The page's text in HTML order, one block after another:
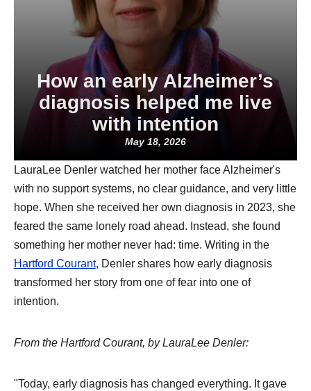
How an early Alzheimer’s
diagnosis helped me live
with intention
May 18, 2026
LauraLee Denler watched her mother face Alzheimer's
with no support systems, no clear guidance, and very little
hope. When she received her own diagnosis in 2023, she
feared the same lonely road ahead. Instead, she found
something her mother never had: time. Writing in the
Hartford Courant, Denler shares how early diagnosis
transformed her story from one of fear into one of
intention.
From the Hartford Courant, by LauraLee Denler:
"Today, early diagnosis has changed everything. It gave